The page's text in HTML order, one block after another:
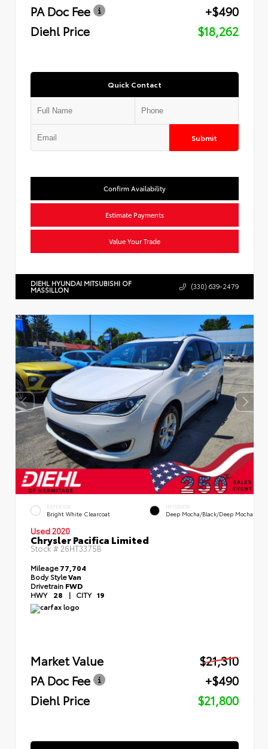
PA Doc Fee
+$490
Diehl Price
$18,262
Quick Contact
Submit
Confirm Availability
Estimate Payments
Value Your Trade
DIEHL HYUNDAI MITSUBISHI OF
MASSILLON (330) 639-2479
EXTERIOR
Bright White Clearcoat
INTERIOR
Deep Mocha/Black/Deep Mocha
Used 2020
Chrysler Pacifica Limited
Stock # 26HT3375B
Mileage77,704
Body StyleVan
Drivetrain FWD
HWY 28 | CITY 19
Market Value
$21,310
PA Doc Fee
+$490
Diehl Price
$21,800